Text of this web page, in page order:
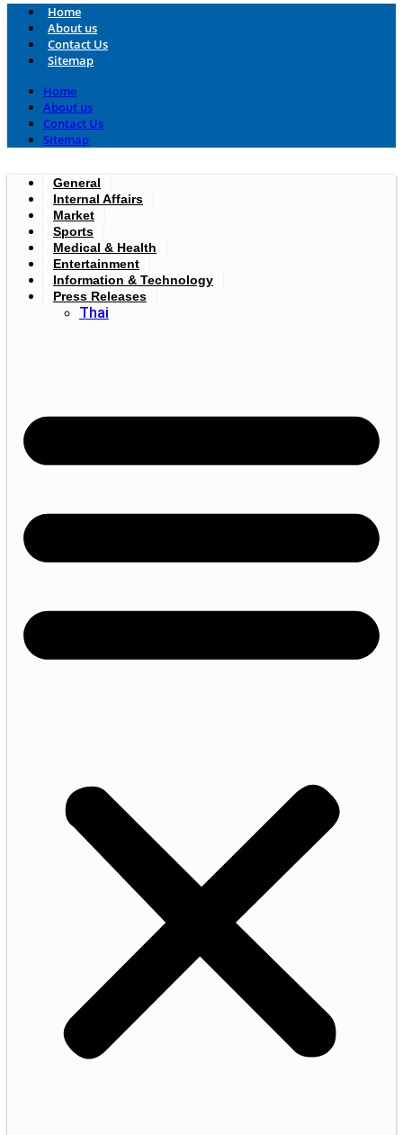
Home
About us
Contact Us
Sitemap
Home
About us
Contact Us
Sitemap
General
Internal Affairs
Market
Sports
Medical & Health
Entertainment
Information & Technology
Press Releases
Thai